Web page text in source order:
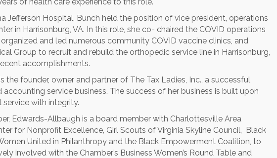
Jefferson Hospital, Bunch held the position of vice president, operations
in Harrisonburg, VA. In this role, she co- chaired the COVID operations
and led numerous community COVID vaccine clinics, and
Group to recruit and rebuild the orthopedic service line in Harrisonburg,
accomplishments.
the founder, owner and partner of The Tax Ladies, Inc., a successful
service business. The success of her business is built upon
with integrity.
Edwards-Allbaugh is a board member with Charlottesville Area
for Nonprofit Excellence, Girl Scouts of Virginia Skyline Council, Black
United in Philanthropy and the Black Empowerment Coalition, to
involved with the Chamber’s Business Women’s Round Table and